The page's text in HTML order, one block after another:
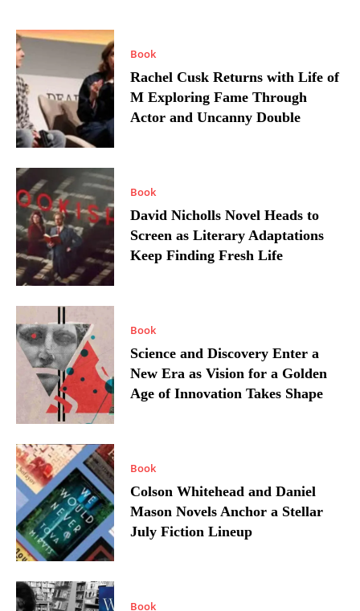
Book
Rachel Cusk Returns with Life of
M Exploring Fame Through
Actor and Uncanny Double
Book
David Nicholls Novel Heads to
Screen as Literary Adaptations
Keep Finding Fresh Life
Book
Science and Discovery Enter a
New Era as Vision for a Golden
Age of Innovation Takes Shape
Book
Colson Whitehead and Daniel
Mason Novels Anchor a Stellar
July Fiction Lineup
Book